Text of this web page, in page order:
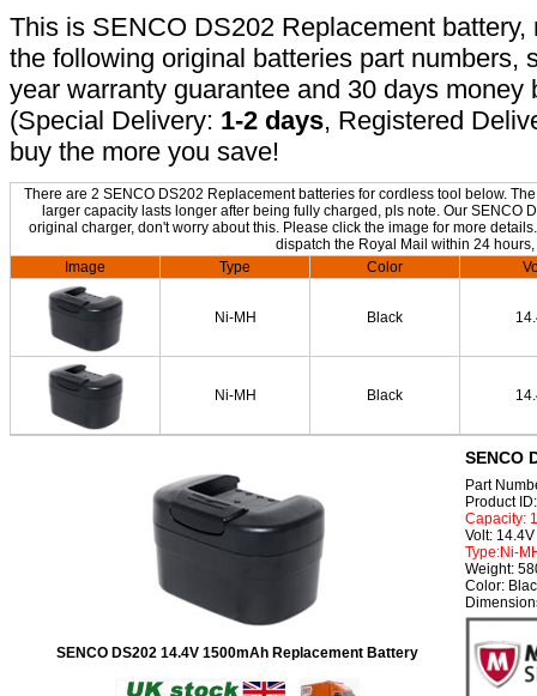
This is SENCO DS202 Replacement
the following original batteries part numbers,
year warranty guarantee and 30 days
(Special Delivery: 1-2 days, Registered
buy the more you save!
There are 2 SENCO DS202 Replacement batteries for cordless tool below.
larger capacity lasts longer after being fully charged, pls note. Our SENCO
original charger, don't worry about this. Please click the image for more
dispatch the Royal Mail within 24
Image
Type Color
Ni-MH Black
Ni-MH Black
SENCO DS202 14.4V 1500mAh Replacement Battery
SENCO
Part
Product
Capacity:
Volt: 14.4V
Type:Ni-
Weight:
Color: